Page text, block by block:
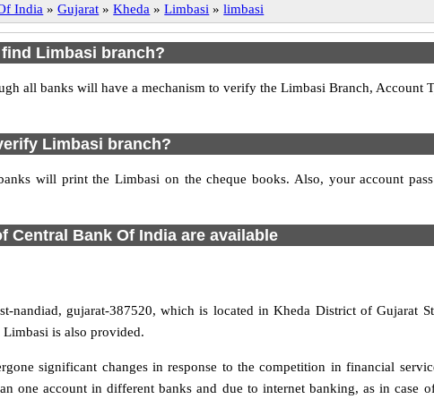
India » Gujarat » Kheda » Limbasi » limbasi
Limbasi branch?
all banks will have a mechanism to verify the Limbasi Branch, Account
Limbasi branch?
will print the Limbasi on the cheque books. Also, your account
Central Bank Of India are available
nandiad, gujarat-387520, which is located in Kheda District of Gujarat
is also provided.
significant changes in response to the competition in financial
one account in different banks and due to internet banking, as in case